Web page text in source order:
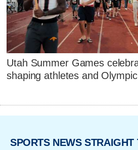
Utah Summer Games
shaping athletes and
SPORTS NEWS STRAIGHT